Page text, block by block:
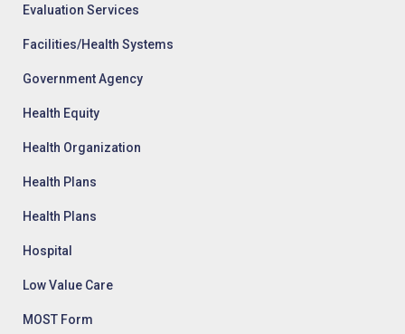
Evaluation Services
Facilities/Health Systems
Government Agency
Health Equity
Health Organization
Health Plans
Health Plans
Hospital
Low Value Care
MOST Form